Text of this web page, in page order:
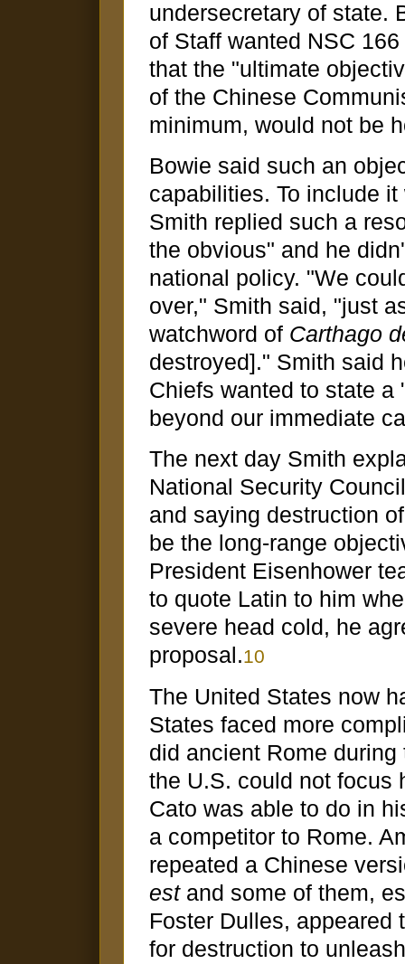
undersecretary of state.
of Staff wanted NSC
that the "ultimate
of the Chinese
minimum, would not be
Bowie said such an
capabilities. To include
Smith replied such a
the obvious" and he
national policy. "We
over," Smith said, "just
watchword of Carthago
destroyed]." Smith said
Chiefs wanted to state
beyond our immediate
The next day Smith
National Security
and saying destruction
be the long-range
President Eisenhower
to quote Latin to him
severe head cold, he
proposal.10
The United States now
States faced more
did ancient Rome
the U.S. could not focus
Cato was able to do in
a competitor to Rome.
repeated a Chinese
estand some of them,
Foster Dulles, appeared
for destruction to